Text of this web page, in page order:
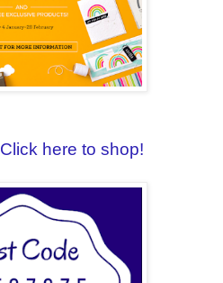
Click here to shop!